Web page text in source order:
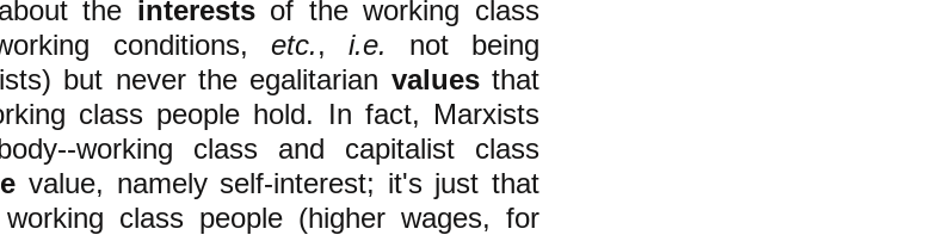
the interestsof the working class
conditions, etc., i.e.
not being
but never the egalitarian valuesthat
class people hold. In fact, Marxists
working class and capitalist class
value, namely self-interest; it's just that
class people (higher wages, for